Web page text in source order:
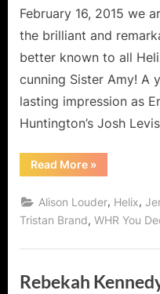
February 16, 2015 we
the brilliant and
better known to all
cunning Sister Amy! A
lasting impression as
Huntington’s Josh
Read More“Alison
Louder,
Amy
from
Syfy’s
Helix
Off
Island!”
»
Alison Louder, Helix,
Tristan Brand, WHR You
Rebekah